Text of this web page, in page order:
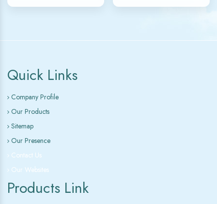
Quick Links
Company Profile
Our Products
Sitemap
Our Presence
Contact Us
Our Websites
Products Link